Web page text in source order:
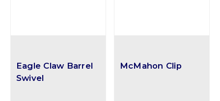
Eagle Claw Barrel
Swivel
McMahon Clip